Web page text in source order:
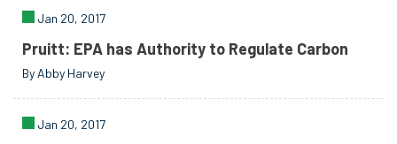
Jan 20, 2017
Pruitt: EPA has Authority to Regulate Carbon
By Abby Harvey
Jan 20, 2017